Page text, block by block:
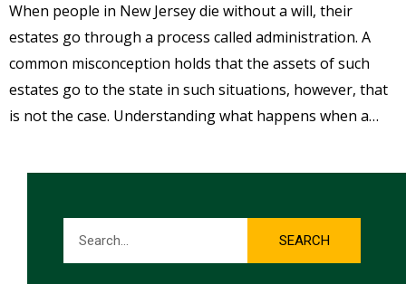
When people in New Jersey die without a will, their
estates go through a process called administration. A
common misconception holds that the assets of such
estates go to the state in such situations, however, that
is not the case. Understanding what happens when a…
Search
SEARCH